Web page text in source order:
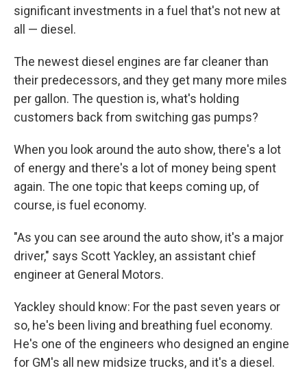
significant investments in a fuel that's not new at
all — diesel.
The newest diesel engines are far cleaner than
their predecessors, and they get many more miles
per gallon. The question is, what's holding
customers back from switching gas pumps?
When you look around the auto show, there's a lot
of energy and there's a lot of money being spent
again. The one topic that keeps coming up, of
course, is fuel economy.
"As you can see around the auto show, it's a major
driver," says Scott Yackley, an assistant chief
engineer at General Motors.
Yackley should know: For the past seven years or
so, he's been living and breathing fuel economy.
He's one of the engineers who designed an engine
for GM's all new midsize trucks, and it's a diesel.